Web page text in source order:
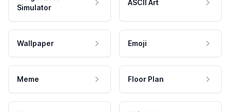
Simulator
ASCII Art
Wallpaper Emoji
Meme Floor Plan